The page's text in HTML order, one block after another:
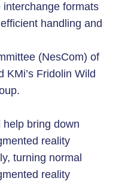
formats
handling and
(NesCom) of
KMi’s Fridolin Wild
help bring down
reality
turning normal
reality